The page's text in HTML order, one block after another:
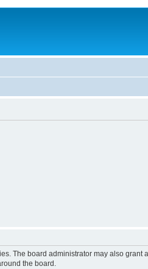
The board administrator may also
the board.